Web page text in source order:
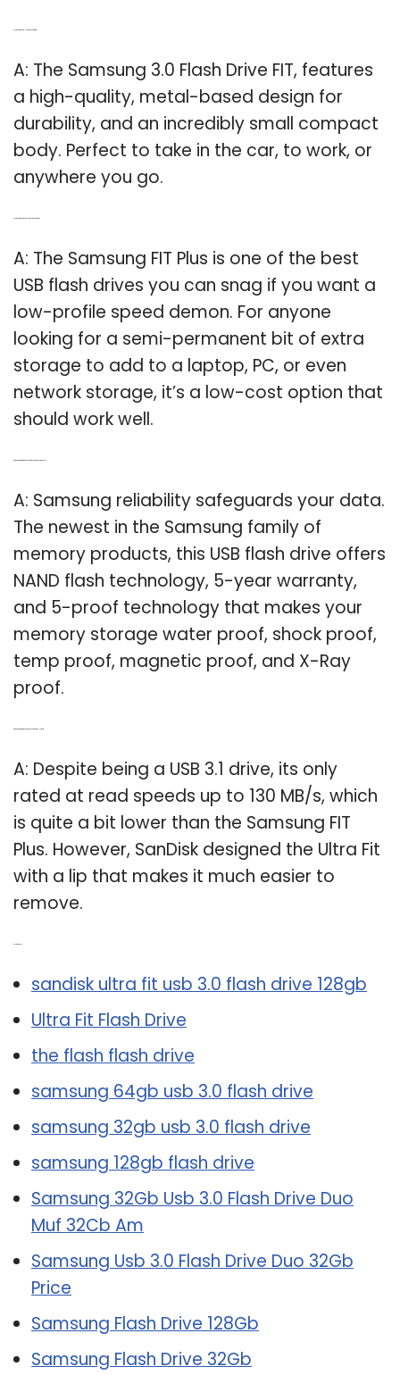
A: The Samsung 3.0 Flash Drive FIT, features
a high-quality, metal-based design for
durability, and an incredibly small compact
body. Perfect to take in the car, to work, or
anywhere you go.
A: The Samsung FIT Plus is one of the best
USB flash drives you can snag if you want a
low-profile speed demon. For anyone
looking for a semi-permanent bit of extra
storage to add to a laptop, PC, or even
network storage, it’s a low-cost option that
should work well.
A: Samsung reliability safeguards your data.
The newest in the Samsung family of
memory products, this USB flash drive offers
NAND flash technology, 5-year warranty,
and 5-proof technology that makes your
memory storage water proof, shock proof,
temp proof, magnetic proof, and X-Ray
proof.
A: Despite being a USB 3.1 drive, its only
rated at read speeds up to 130 MB/s, which
is quite a bit lower than the Samsung FIT
Plus. However, SanDisk designed the Ultra Fit
with a lip that makes it much easier to
remove.
sandisk ultra fit usb 3.0 flash drive 128gb
Ultra Fit Flash Drive
the flash flash drive
samsung 64gb usb 3.0 flash drive
samsung 32gb usb 3.0 flash drive
samsung 128gb flash drive
Samsung 32Gb Usb 3.0 Flash Drive Duo
Muf 32Cb Am
Samsung Usb 3.0 Flash Drive Duo 32Gb
Price
Samsung Flash Drive 128Gb
Samsung Flash Drive 32Gb